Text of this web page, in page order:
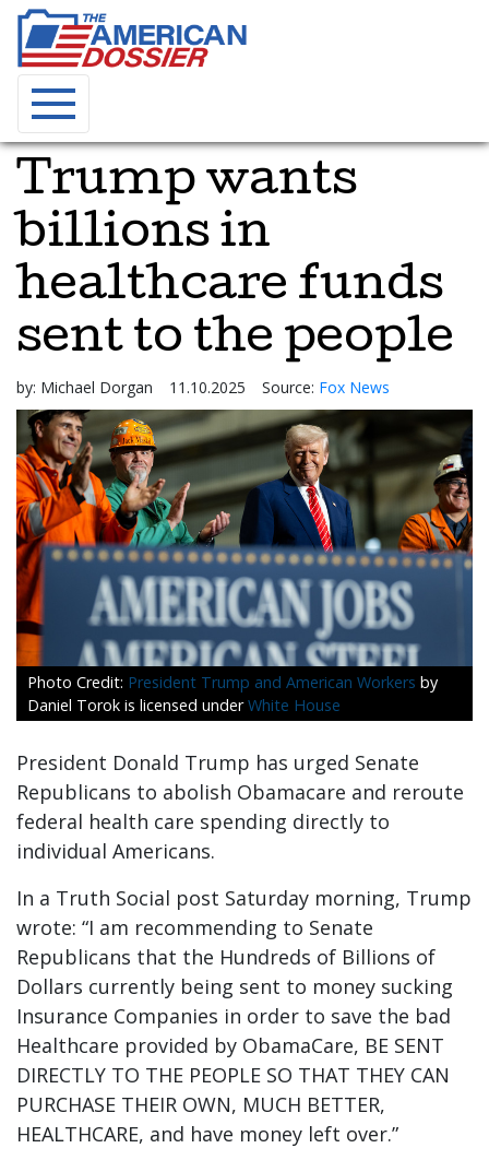
Trump wants
billions in
healthcare funds
sent to the people
by: Michael Dorgan 11.10.2025 Source: Fox News
President Trump and American Workers by
Daniel Torok is licensed underWhite House
President Donald Trump has urged Senate
Republicans to abolish Obamacare and reroute
federal health care spending directly to
individual Americans.
In a Truth Social post Saturday morning, Trump
wrote: “I am recommending to Senate
Republicans that the Hundreds of Billions of
Dollars currently being sent to money sucking
Insurance Companies in order to save the bad
Healthcare provided by ObamaCare, BE SENT
DIRECTLY TO THE PEOPLE SO THAT THEY CAN
PURCHASE THEIR OWN, MUCH BETTER,
HEALTHCARE, and have money left over.”